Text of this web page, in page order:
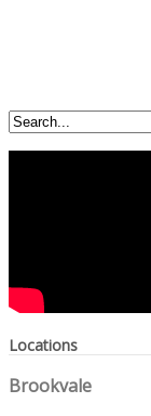
Locations
Brookvale